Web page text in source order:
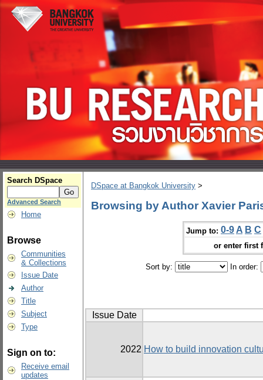
Search DSpace
Advanced Search
Home
Browse
Communities
& Collections
Issue Date
Author
Title
Subject
Type
Sign on to:
Receive email
updates
DSpace at Bangkok University >
Browsing by Author Xavier
Jump to: 0-9 A B C
or enter first
Sort by: In order:
Issue Date
2022 How to build innovation